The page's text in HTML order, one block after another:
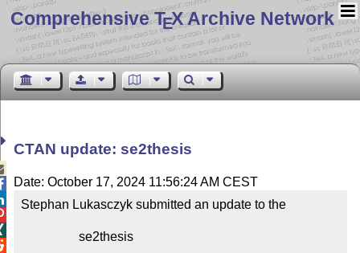
Comprehensive TEX Archive Network
CTAN update: se2thesis
Date: October 17, 2024 11:56:24 AM CEST
Stephan Lukasczyk submitted an update to the